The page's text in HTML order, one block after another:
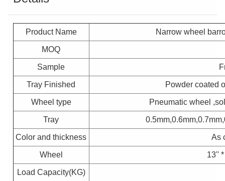
Product Name Narrow wheel
MOQ
Sample
Tray Finished Powder coated
Wheel type Pneumatic wheel
Tray
Color and thickness As
Wheel 13''
Load Capacity(KG)